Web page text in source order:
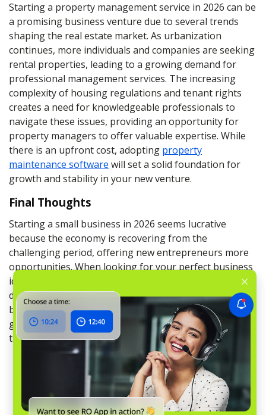
Starting a property management service in 2026 can be
a promising business venture due to several trends
shaping the real estate market. As urbanization
continues, more individuals and companies are seeking
rental properties, leading to a growing demand for
professional management services. The increasing
complexity of housing regulations and tenant rights
creates a need for knowledgeable professionals to
navigate these issues, providing an opportunity for
property managers to offer valuable expertise. While
there is an upfront cost, adopting property
maintenance software will set a solid foundation for
growth and stability in your new venture.
Final Thoughts
Starting a small business in 2026 seems lucrative
because the economy is recovering from the
challenging period, offering new entrepreneurs more
opportunities. When looking for your perfect business
idea, focus on service businesses — they are in high
demand and can be started and operated on a small
budget. You can monetize your skills and expertise with
great flexibility and work-life balance and succeed in
the long run.